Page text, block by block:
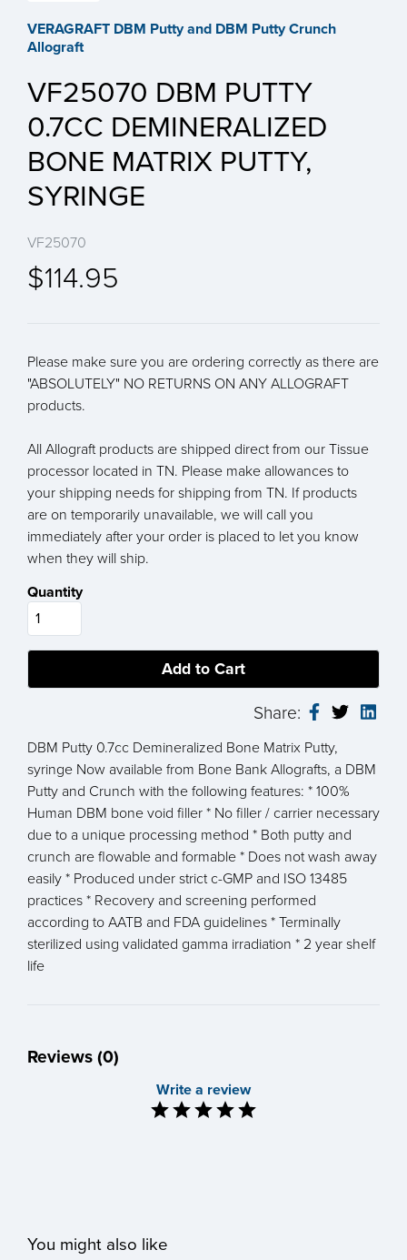
VERAGRAFT DBM Putty and DBM Putty Crunch
Allograft
VF25070 DBM PUTTY
0.7CC DEMINERALIZED
BONE MATRIX PUTTY,
SYRINGE
VF25070
$114.95
Please make sure you are ordering correctly as there are
"ABSOLUTELY" NO RETURNS ON ANY ALLOGRAFT
products.
All Allograft products are shipped direct from our Tissue
processor located in TN. Please make allowances to
your shipping needs for shipping from TN. If products
are on temporarily unavailable, we will call you
immediately after your order is placed to let you know
when they will ship.
Quantity
Share:
DBM Putty 0.7cc Demineralized Bone Matrix Putty,
syringe Now available from Bone Bank Allografts, a DBM
Putty and Crunch with the following features: * 100%
Human DBM bone void filler * No filler / carrier necessary
due to a unique processing method * Both putty and
crunch are flowable and formable * Does not wash away
easily * Produced under strict c-GMP and ISO 13485
practices * Recovery and screening performed
according to AATB and FDA guidelines * Terminally
sterilized using validated gamma irradiation * 2 year shelf
life
Reviews (0)
Write a review
You might also like